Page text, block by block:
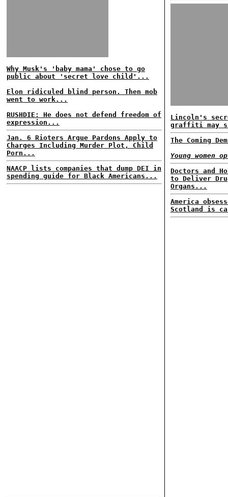
Why Musk's 'baby mama' chose to go
public about 'secret love child'...
Elon ridiculed blind person. Then mob
went to work...
RUSHDIE: He does not defend freedom of
expression...
Jan. 6 Rioters Argue Pardons Apply to
Charges Including Murder Plot, Child
Porn...
NAACP lists companies that dump DEI in
spending guide for Black Americans...
Lincoln's
graffiti may
The Coming
Young
Doctors and
to Deliver
Organs...
America
Scotland is